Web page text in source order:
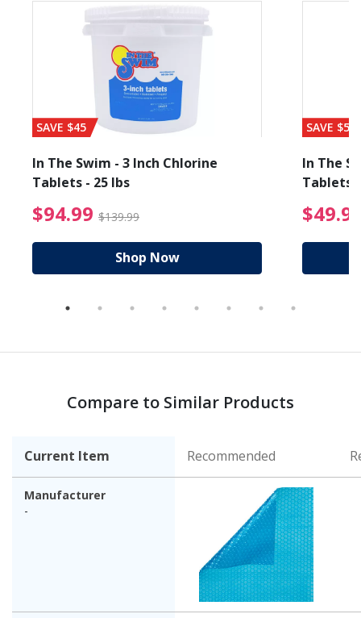
from $89.99
SAVE $45
In The Swim - 3 Inch Chlorine
Tablets - 25 lbs
$94.99 $139.99 $94.99 Price reduced
Shop Now
SAVE $56
In The
Tablets
Compare to Similar Products
Current Item Recommended
Manufacturer
-